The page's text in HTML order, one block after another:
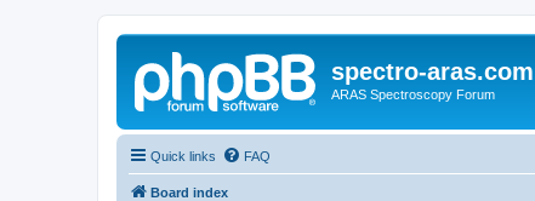
spectro-aras.com
ARAS Spectroscopy Forum
Quick links FAQ
Board index